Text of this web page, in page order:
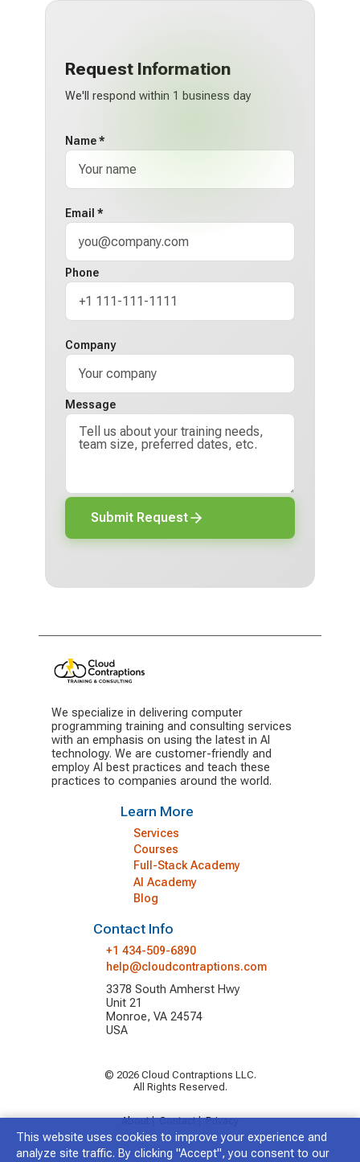
Request Information
We'll respond within 1 business day
Name *
Email *
Phone
Company
Message
Submit Request
We specialize in delivering computer
programming training and consulting services
with an emphasis on using the latest in AI
technology. We are customer-friendly and
employ AI best practices and teach these
practices to companies around the world.
Learn More
Services
Courses
Full-Stack Academy
AI Academy
Blog
Contact Info
+1 434-509-6890
help@cloudcontraptions.com
3378 South Amherst Hwy
Unit 21
Monroe, VA 24574
USA
© 2026 Cloud Contraptions LLC.
All Rights Reserved.
About | Contact | Privacy
This website uses cookies to improve your experience and
analyze site traffic. By clicking "Accept", you consent to our